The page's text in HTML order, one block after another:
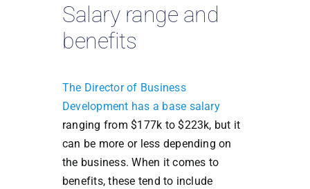
Salary range and
benefits
The Director of Business
Development has a base salary
ranging from $177k to $223k, but it
can be more or less depending on
the business. When it comes to
benefits, these tend to include